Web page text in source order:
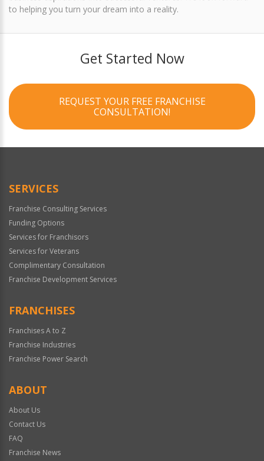
to helping you turn your dream into a reality.
Get Started Now
REQUEST YOUR FREE FRANCHISE
CONSULTATION!
SERVICES
Franchise Consulting Services
Funding Options
Services for Franchisors
Services for Veterans
Complimentary Consultation
Franchise Development Services
FRANCHISES
Franchises A to Z
Franchise Industries
Franchise Power Search
ABOUT
About Us
Contact Us
FAQ
Franchise News